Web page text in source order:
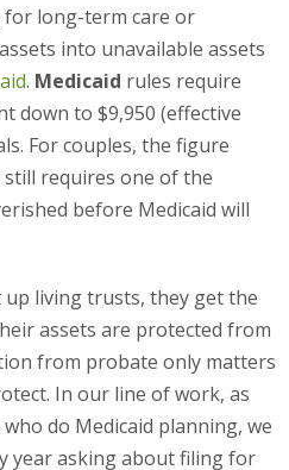
for long-term care or
into unavailable assets
. Medicaid rules require
down to $9,950 (effective
For couples, the figure
requires one of the
before Medicaid will
living trusts, they get the
assets are protected from
from probate only matters
In our line of work, as
do Medicaid planning, we
year asking about filing for